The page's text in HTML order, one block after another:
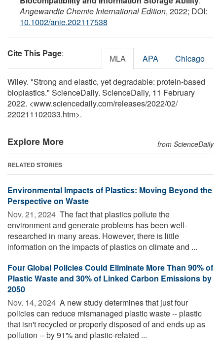
Angewandte Chemie International Edition, 2022; DOI:
10.1002/anie.202117538
Cite This Page: MLA APA Chicago
Wiley. "Strong and elastic, yet degradable: protein-based
bioplastics." ScienceDaily. ScienceDaily, 11 February
2022. <www.sciencedaily.com/releases/2022/02/
220211102033.htm>.
Explore More from ScienceDaily
RELATED STORIES
Environmental Impacts of Plastics: Moving Beyond the
Perspective on Waste
Nov. 21, 2024  The fact that plastics pollute the
environment and generate problems has been well-
researched in many areas. However, there is little
information on the impacts of plastics on climate and ...
Four Global Policies Could Eliminate More Than 90% of
Plastic Waste and 30% of Linked Carbon Emissions by
2050
Nov. 14, 2024  A new study determines that just four
policies can reduce mismanaged plastic waste -- plastic
that isn't recycled or properly disposed of and ends up as
pollution -- by 91% and plastic-related ...